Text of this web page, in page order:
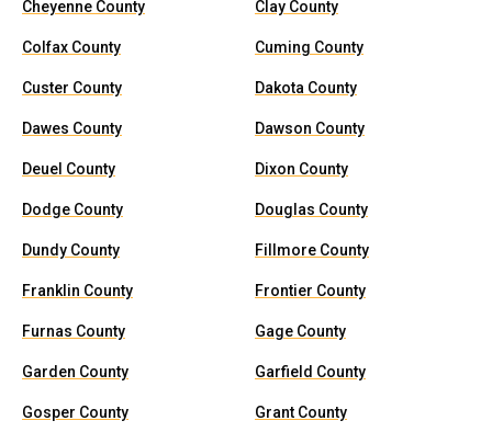
Cheyenne County Clay County
Colfax County Cuming County
Custer County Dakota County
Dawes County Dawson County
Deuel County Dixon County
Dodge County Douglas County
Dundy County Fillmore County
Franklin County Frontier County
Furnas County Gage County
Garden County Garfield County
Gosper County Grant County